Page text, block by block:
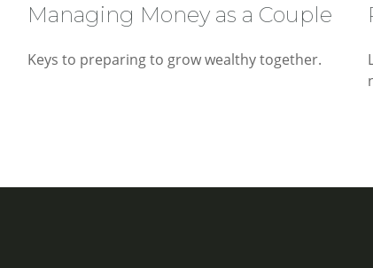
Managing Money as a Couple
Keys to preparing to grow wealthy together.